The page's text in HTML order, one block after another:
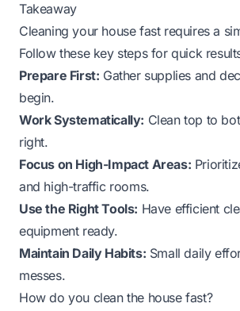
Takeaway
Cleaning your house fast requires a
Follow these key steps for quick
Prepare First: Gather supplies and
begin.
Work Systematically: Clean top to
right.
Focus on High-Impact Areas:
and high-traffic rooms.
Use the Right Tools: Have efficient
equipment ready.
Maintain Daily Habits: Small daily
messes.
How do you clean the house fast?